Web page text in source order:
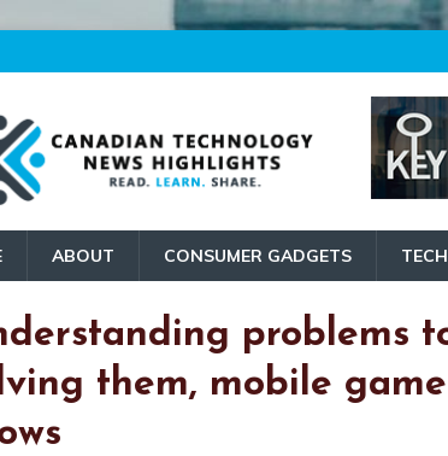
ABOUT CONSUMER GADGETS
problems
them, mobile